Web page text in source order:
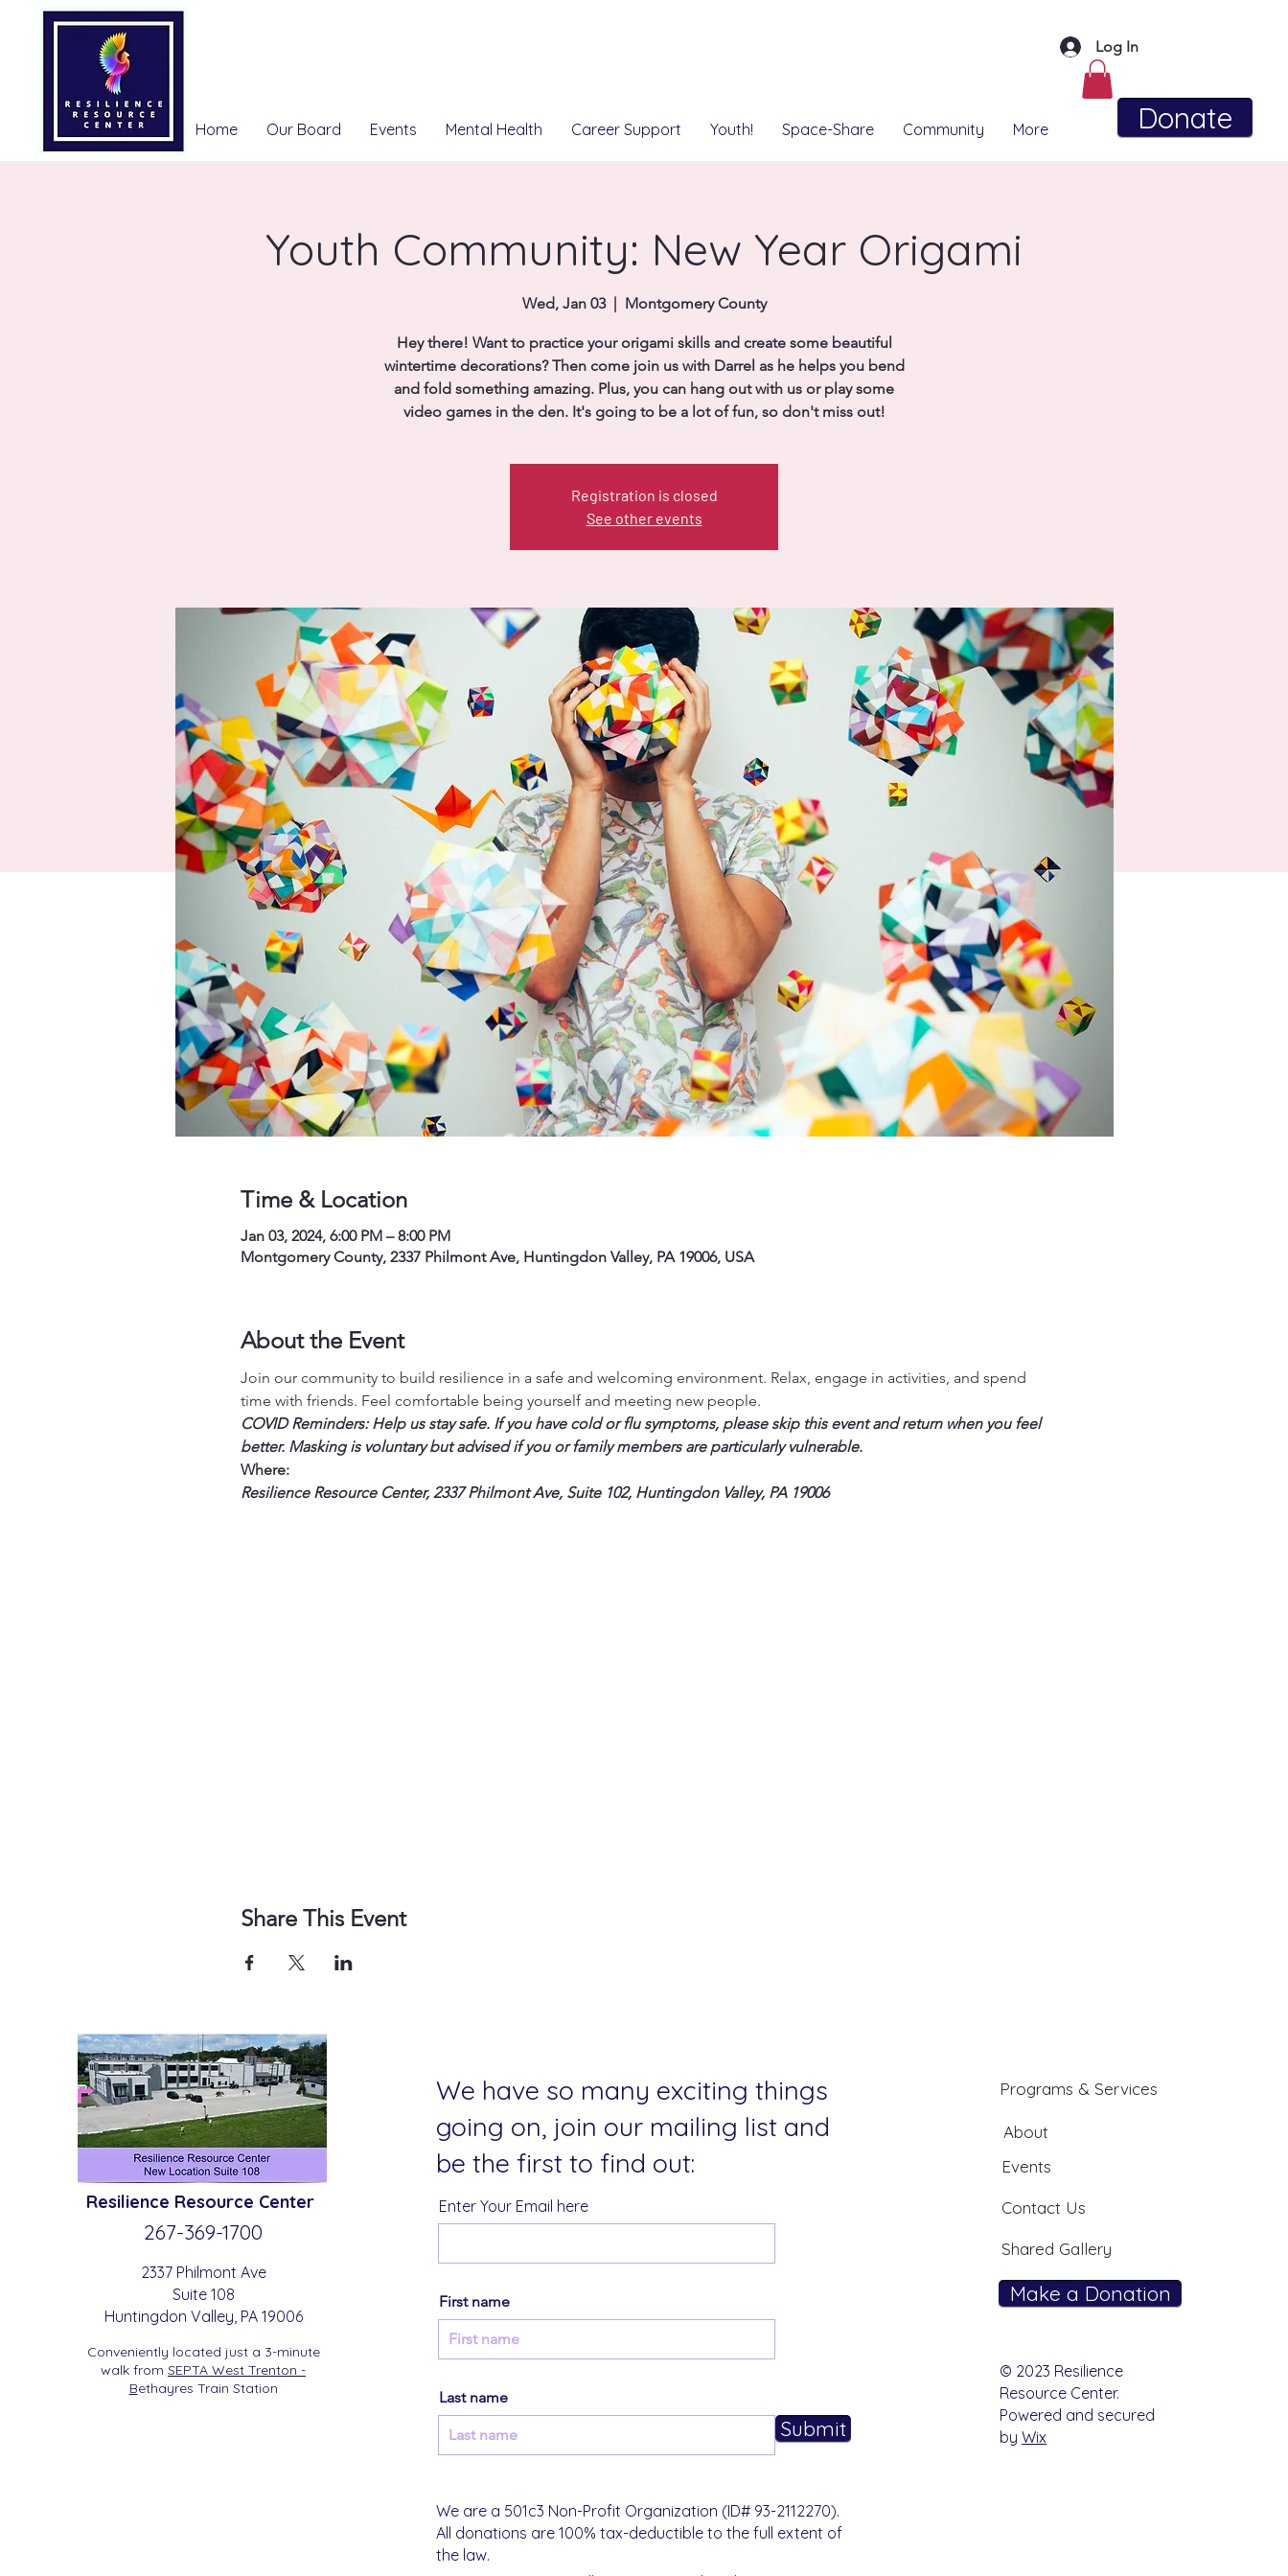
Log In
Donate
Home Our Board Events Mental Health Career Support Youth! Space-Share Community More
Youth Community: New Year Origami
Wed, Jan 03
  |
Montgomery County
Hey there! Want to practice your origami skills and create some beautiful
wintertime decorations? Then come join us with Darrel as he helps you bend
and fold something amazing. Plus, you can hang out with us or play some
video games in the den. It's going to be a lot of fun, so don't miss out!
Registration is closed
See other events
Time & Location
Jan 03, 2024, 6:00 PM – 8:00 PM
Montgomery County, 2337 Philmont Ave, Huntingdon Valley, PA 19006, USA
About the Event
Join our community to build resilience in a safe and welcoming environment. Relax, engage in activities, and spend
time with friends. Feel comfortable being yourself and meeting new people.
COVID Reminders: Help us stay safe. If you have cold or flu symptoms, please skip this event and return when you feel
better. Masking is voluntary but advised if you or family members are particularly vulnerable.
Where:
Resilience Resource Center, 2337 Philmont Ave, Suite 102, Huntingdon Valley, PA 19006
Share This Event
Resilience Resource Center
267-369-1700
2337 Philmont Ave
Suite 108
Huntingdon Valley, PA 19006
Conveniently located just a 3-minute
walk from SEPTA West Trenton -
Bethayres Train Station
We have so many exciting things
going on, join our mailing list and
be the first to find out:
Enter Your Email here
First name
Last name
Submit
We are a 501c3 Non-Profit Organization (ID# 93-2112270).
All donations are 100% tax-deductible to the full extent of
the law.
Programs & Services
About
Events
Contact Us
Shared Gallery
Make a Donation
© 2023 Resilience
Resource Center.
Powered and secured
byWix